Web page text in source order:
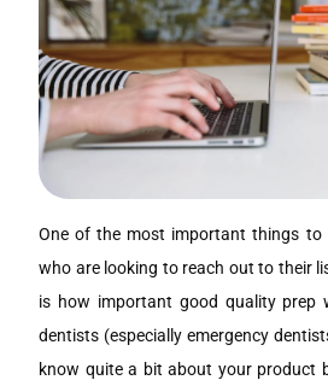
One of the most important things to
who are looking to reach out to their
is how important good quality prep
dentists (especially emergency
know quite a bit about your product